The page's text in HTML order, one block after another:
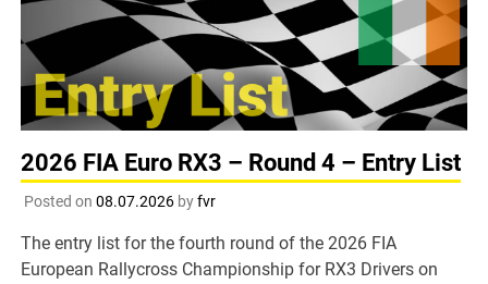
2026 FIA Euro RX3 – Round 4 – Entry List
Posted on 08.07.2026byfvr
The entry list for the fourth round of the 2026 FIA
European Rallycross Championship for RX3 Drivers on